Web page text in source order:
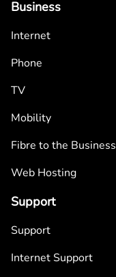
Business
Internet
Phone
TV
Mobility
Fibre to the Business
Web Hosting
Support
Support
Internet Support